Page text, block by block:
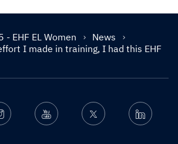
- EHF EL Women
News
I made in training, I had this EHF
Instagram Youtube Twitter Linkedin